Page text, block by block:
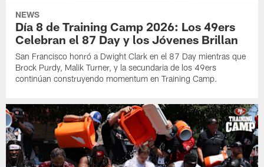
NEWS
Día 8 de Training Camp 2026: Los 49ers
Celebran el 87 Day y los Jóvenes Brillan
San Francisco honró a Dwight Clark en el 87 Day mientras que
Brock Purdy, Malik Turner, y la secundaria de los 49ers
continúan construyendo momentum en Training Camp.